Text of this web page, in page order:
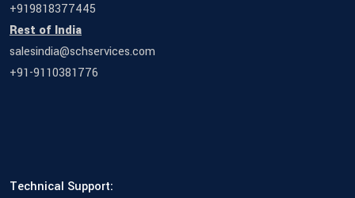
+919818377445
Rest of India
salesindia@schservices.com
+91-9110381776
Technical Support: